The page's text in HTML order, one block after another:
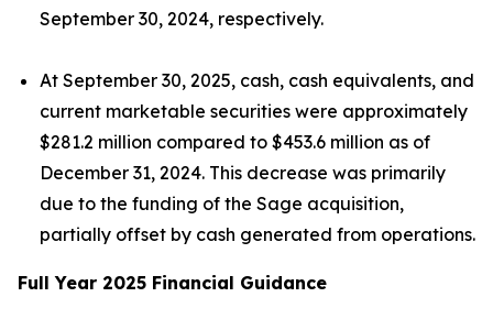
September 30, 2024, respectively.
At September 30, 2025, cash, cash equivalents, and
current marketable securities were approximately
$281.2 million compared to $453.6 million as of
December 31, 2024. This decrease was primarily
due to the funding of the Sage acquisition,
partially offset by cash generated from operations.
Full Year 2025 Financial Guidance